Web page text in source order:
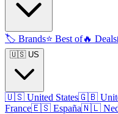
🏷️ Brands⭐ Best of🔥 Deals
🇺🇸 US
🇺🇸 United States🇬🇧
France🇪🇸 España🇳🇱